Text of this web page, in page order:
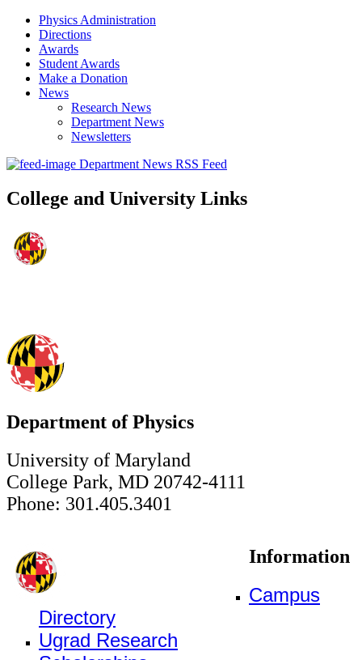
Physics Administration
Directions
Awards
Student Awards
Make a Donation
News
Research News
Department News
Newsletters
Department News RSS Feed
College and University Links
Department of Physics
University of Maryland
College Park, MD 20742-4111
Phone: 301.405.3401
Information
Campus
Directory
Ugrad Research